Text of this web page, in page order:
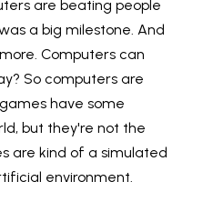
are beating people
a big milestone. And
Computers can
So computers are
have some
but they're not the
are kind of a simulated
environment.